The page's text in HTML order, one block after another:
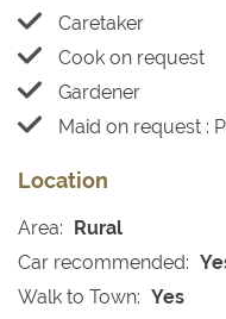
Caretaker
Cook on request
Gardener
Maid on request :
Location
Area: Rural
Car recommended:
Walk to Town: Yes